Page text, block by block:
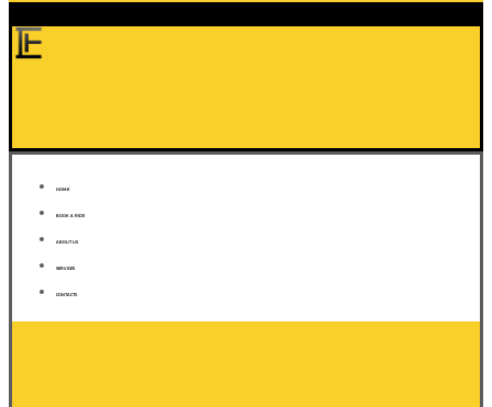
HOME
BOOK A RIDE
ABOUT US
SERVICES
CONTACTS